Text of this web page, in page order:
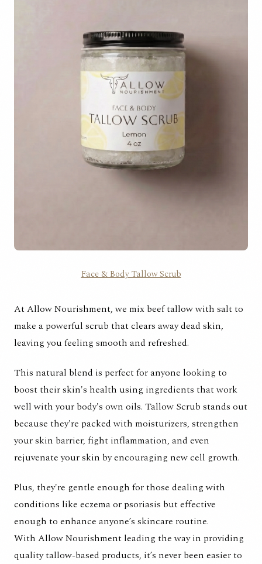
Face & Body Tallow Scrub
At Allow Nourishment, we mix beef tallow with salt to
make a powerful scrub that clears away dead skin,
leaving you feeling smooth and refreshed.
This natural blend is perfect for anyone looking to
boost their skin's health using ingredients that work
well with your body's own oils. Tallow Scrub stands out
because they're packed with moisturizers, strengthen
your skin barrier, fight inflammation, and even
rejuvenate your skin by encouraging new cell growth.
Plus, they're gentle enough for those dealing with
conditions like eczema or psoriasis but effective
enough to enhance anyone’s skincare routine.
With Allow Nourishment leading the way in providing
quality tallow-based products, it’s never been easier to